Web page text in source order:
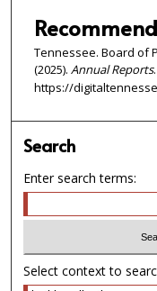
Tennessee. Board of
(2025). Annual Reports
https://
Search
Enter search terms:
Select context to